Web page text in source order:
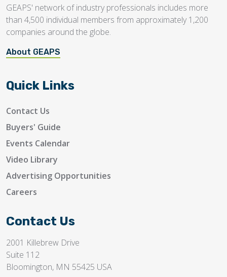
GEAPS' network of industry professionals includes more
than 4,500 individual members from approximately 1,200
companies around the globe.
About GEAPS
Quick Links
Contact Us
Buyers' Guide
Events Calendar
Video Library
Advertising Opportunities
Careers
Contact Us
2001 Killebrew Drive
Suite 112
Bloomington, MN 55425 USA